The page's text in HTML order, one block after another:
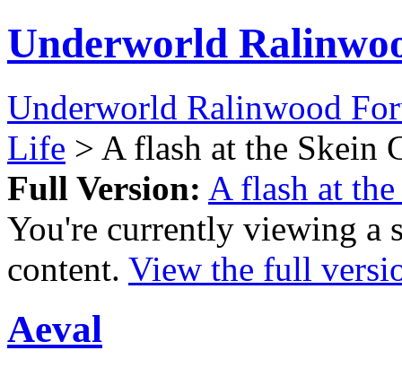
Underworld
Underworld Ralinwood
Life > A flash at the Skein
Full Version: A flash at
You're currently viewing a
content. View the full
Aeval